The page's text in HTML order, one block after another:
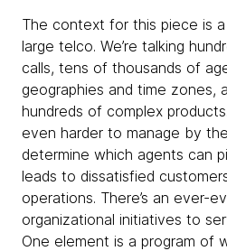
The context for this piece is
large telco. We’re talking
calls, tens of thousands of
geographies and time zones,
hundreds of complex
even harder to manage by
determine which agents can
leads to dissatisfied
operations. There’s an ever-
organizational initiatives to
One element is a program of